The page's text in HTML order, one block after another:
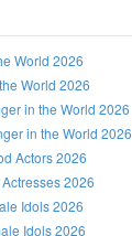
World 2026
World 2026
in the World 2026
in the World 2026
Actors 2026
2026
Idols 2026
Idols 2026